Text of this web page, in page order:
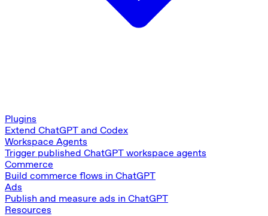
Plugins
Extend ChatGPT and Codex
Workspace Agents
Trigger published ChatGPT workspace agents
Commerce
Build commerce flows in ChatGPT
Ads
Publish and measure ads in ChatGPT
Resources